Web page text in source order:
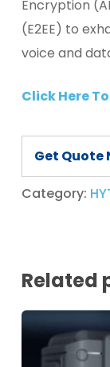
Encryption
(E2EE) to
voice and
Click Here
Get Quote
Category:
Related